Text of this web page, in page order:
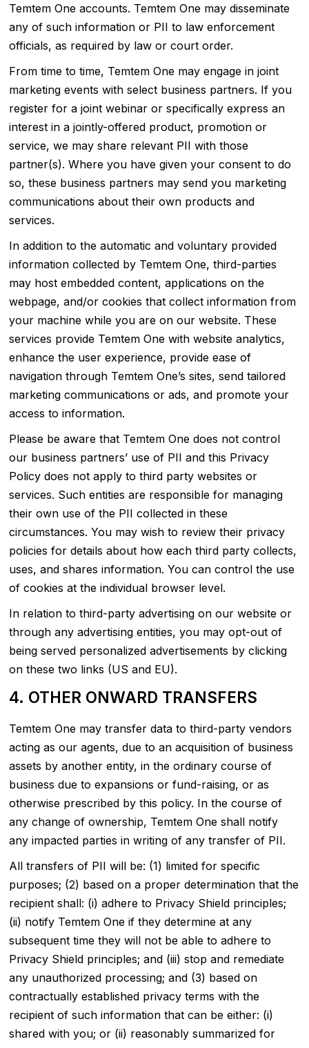
Temtem One accounts. Temtem One may disseminate
any of such information or PII to law enforcement
officials, as required by law or court order.
From time to time, Temtem One may engage in joint
marketing events with select business partners. If you
register for a joint webinar or specifically express an
interest in a jointly-offered product, promotion or
service, we may share relevant PII with those
partner(s). Where you have given your consent to do
so, these business partners may send you marketing
communications about their own products and
services.
In addition to the automatic and voluntary provided
information collected by Temtem One, third-parties
may host embedded content, applications on the
webpage, and/or cookies that collect information from
your machine while you are on our website. These
services provide Temtem One with website analytics,
enhance the user experience, provide ease of
navigation through Temtem One’s sites, send tailored
marketing communications or ads, and promote your
access to information.
Please be aware that Temtem One does not control
our business partners’ use of PII and this Privacy
Policy does not apply to third party websites or
services. Such entities are responsible for managing
their own use of the PII collected in these
circumstances. You may wish to review their privacy
policies for details about how each third party collects,
uses, and shares information. You can control the use
of cookies at the individual browser level.
In relation to third-party advertising on our website or
through any advertising entities, you may opt-out of
being served personalized advertisements by clicking
on these two links (US and EU).
4. OTHER ONWARD TRANSFERS
Temtem One may transfer data to third-party vendors
acting as our agents, due to an acquisition of business
assets by another entity, in the ordinary course of
business due to expansions or fund-raising, or as
otherwise prescribed by this policy. In the course of
any change of ownership, Temtem One shall notify
any impacted parties in writing of any transfer of PII.
All transfers of PII will be: (1) limited for specific
purposes; (2) based on a proper determination that the
recipient shall: (i) adhere to Privacy Shield principles;
(ii) notify Temtem One if they determine at any
subsequent time they will not be able to adhere to
Privacy Shield principles; and (iii) stop and remediate
any unauthorized processing; and (3) based on
contractually established privacy terms with the
recipient of such information that can be either: (i)
shared with you; or (ii) reasonably summarized for